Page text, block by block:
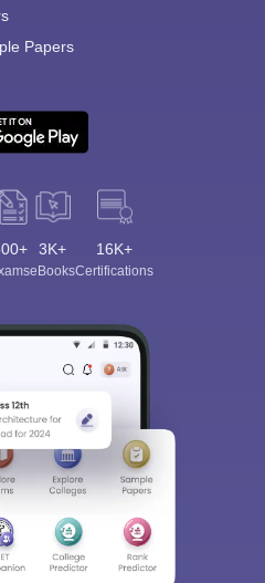
Papers
3K+
eBooks
16K+
Certifications